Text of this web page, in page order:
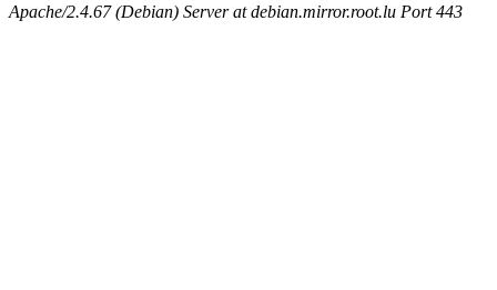
Apache/2.4.67 (Debian) Server at debian.mirror.root.lu Port 443